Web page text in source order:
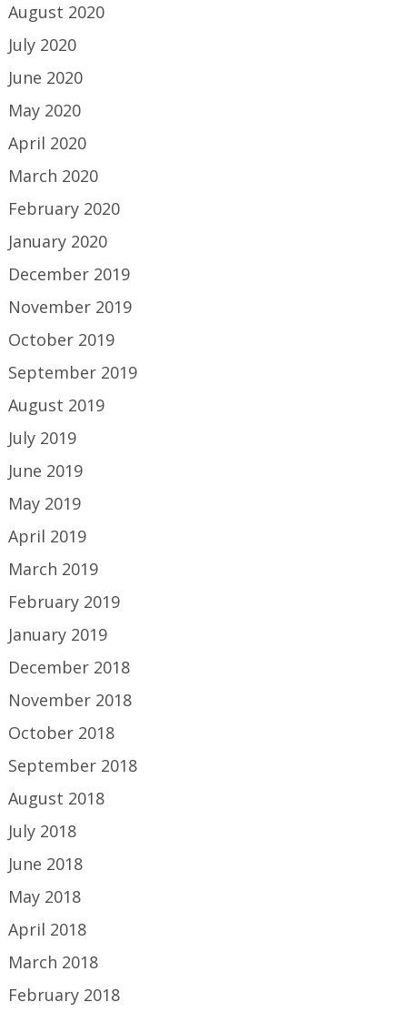
August 2020
July 2020
June 2020
May 2020
April 2020
March 2020
February 2020
January 2020
December 2019
November 2019
October 2019
September 2019
August 2019
July 2019
June 2019
May 2019
April 2019
March 2019
February 2019
January 2019
December 2018
November 2018
October 2018
September 2018
August 2018
July 2018
June 2018
May 2018
April 2018
March 2018
February 2018